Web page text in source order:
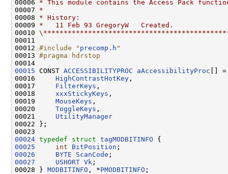
00006 * This module contains the Access Pack
00007 *
00008 * History:
00009 *   11 Feb 93 GregoryW   Created.
00010
00011
00012 #include " precomp.h "
00013 #pragma hdrstop
00014
00015 CONST ACCESSIBILITYPROC aAccessibilityProc []
00016 HighContrastHotKey ,
00017 FilterKeys ,
00018 xxxStickyKeys ,
00019 MouseKeys ,
00020 ToggleKeys ,
00021 UtilityManager
00022 };
00024 typedef struct tagMODBITINFO
00025
int BitPosition
00026
BYTE ScanCode
00027
USHORT Vk ;
00028 } MODBITINFO , *PMODBITINFO ;